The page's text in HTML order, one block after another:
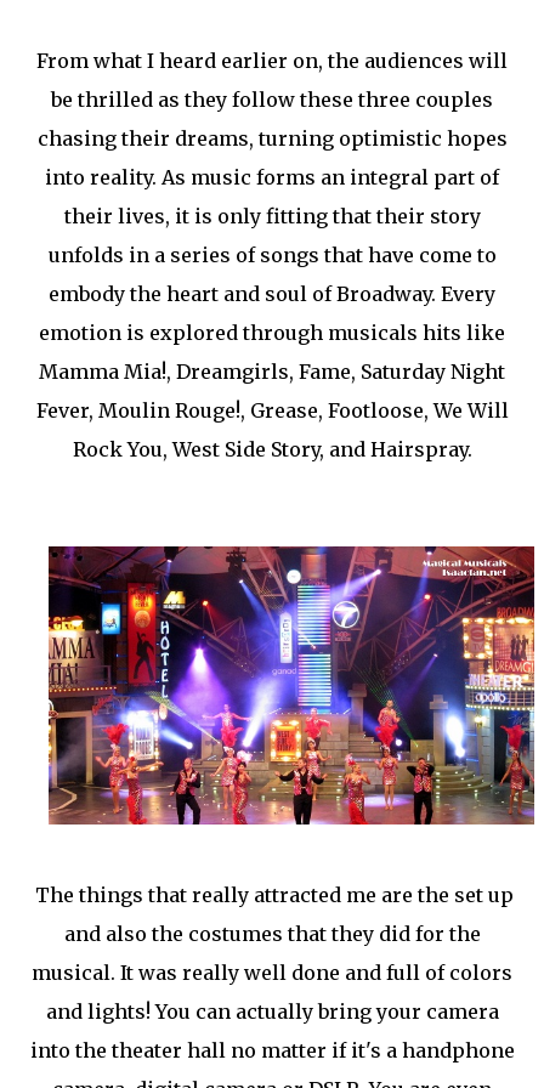
From what I heard earlier on, the audiences will
be thrilled as they follow these three couples
chasing their dreams, turning optimistic hopes
into reality. As music forms an integral part of
their lives, it is only fitting that their story
unfolds in a series of songs that have come to
embody the heart and soul of Broadway. Every
emotion is explored through musicals hits like
Mamma Mia!, Dreamgirls, Fame, Saturday Night
Fever, Moulin Rouge!, Grease, Footloose, We Will
Rock You, West Side Story, and Hairspray.
The things that really attracted me are the set up
and also the costumes that they did for the
musical. It was really well done and full of colors
and lights! You can actually bring your camera
into the theater hall no matter if it's a handphone